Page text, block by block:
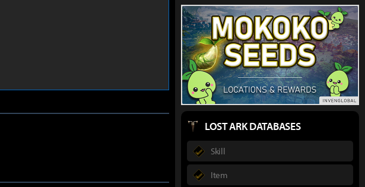
LOST ARK DATABASES
Skill
Item